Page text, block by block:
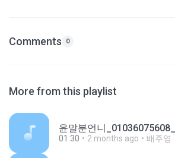
Comments 0
More from this playlist
01:30 2 months ago 배주영